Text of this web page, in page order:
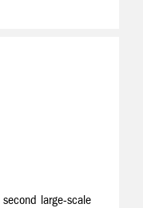
large-scale